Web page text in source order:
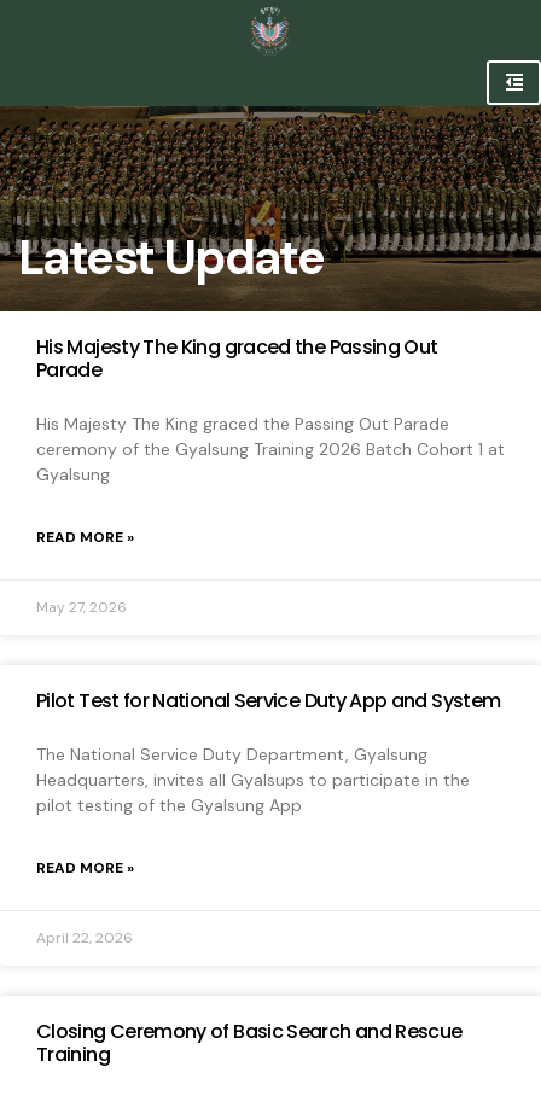
Latest Update
His Majesty The King graced the Passing Out
Parade
His Majesty The King graced the Passing Out Parade
ceremony of the Gyalsung Training 2026 Batch Cohort 1 at
Gyalsung
READ MORE »
May 27, 2026
Pilot Test for National Service Duty App and System
The National Service Duty Department, Gyalsung
Headquarters, invites all Gyalsups to participate in the
pilot testing of the Gyalsung App
READ MORE »
April 22, 2026
Closing Ceremony of Basic Search and Rescue
Training